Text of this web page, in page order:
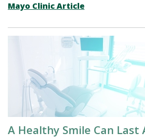
Mayo Clinic Article
A Healthy Smile Can Last